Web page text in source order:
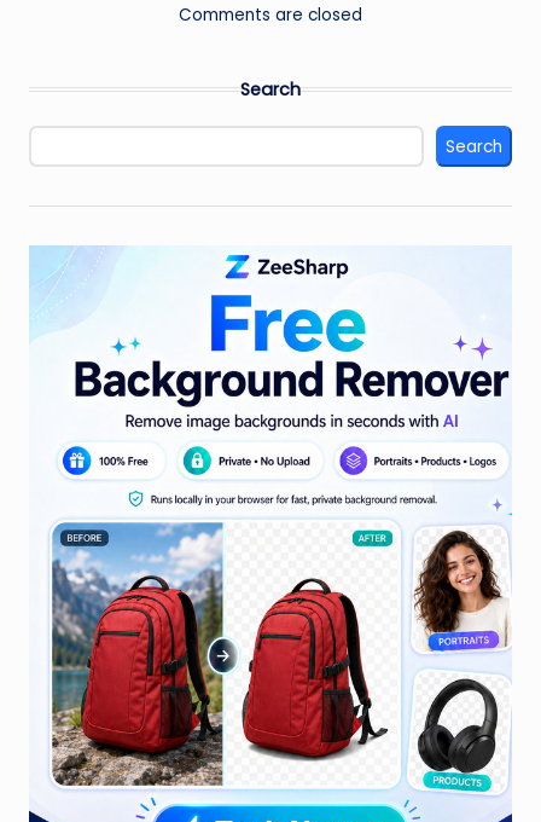
Comments are closed
Search
Search